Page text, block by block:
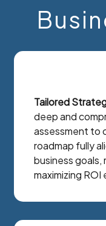
Tailored
deep and
assessment to
roadmap fully
business goals,
maximizing